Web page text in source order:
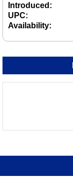
Introduced:
UPC:
Availability: